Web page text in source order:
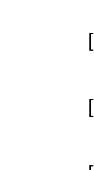
[
[